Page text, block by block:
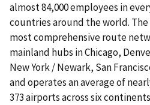
almost 84,000 employees in
countries around the world.
most comprehensive route
mainland hubs in Chicago,
New York / Newark, San
and operates an average of
373 airports across six